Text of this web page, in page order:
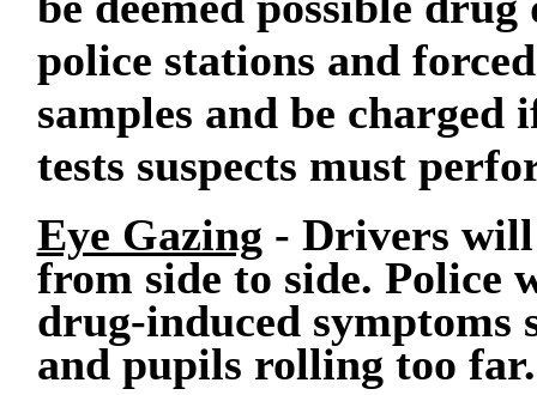
police stations and
samples and be charged
tests suspects must
Eye Gazing - Drivers will
from side to side. Police
drug-induced symptoms
and pupils rolling too far.